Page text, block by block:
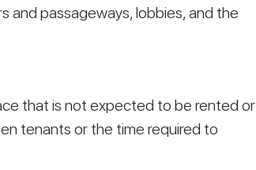
and passageways, lobbies, and the
that is not expected to be rented or
tenants or the time required to